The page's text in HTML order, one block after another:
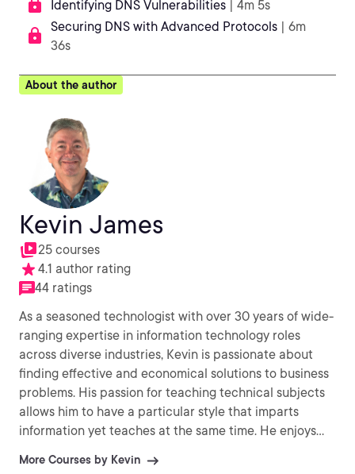
Identifying DNS Vulnerabilities | 4m 5s
Securing DNS with Advanced Protocols | 6m
36s
About the author
Kevin James
25 courses
4.1 author rating
44 ratings
As a seasoned technologist with over 30 years of wide-
ranging expertise in information technology roles
across diverse industries, Kevin is passionate about
finding effective and economical solutions to business
problems. His passion for teaching technical subjects
allows him to have a particular style that imparts
information yet teaches at the same time. He enjoys
Systems and combined with a deep knowledge of
More Courses by Kevin